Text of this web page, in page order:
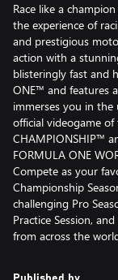
Race like a
the experience of
and prestigious
action with a
blisteringly fast and
ONE™ and features
immerses you in the
official videogame of
CHAMPIONSHIP™
FORMULA ONE
Compete as your
Championship
challenging Pro
Practice Session,
from across the